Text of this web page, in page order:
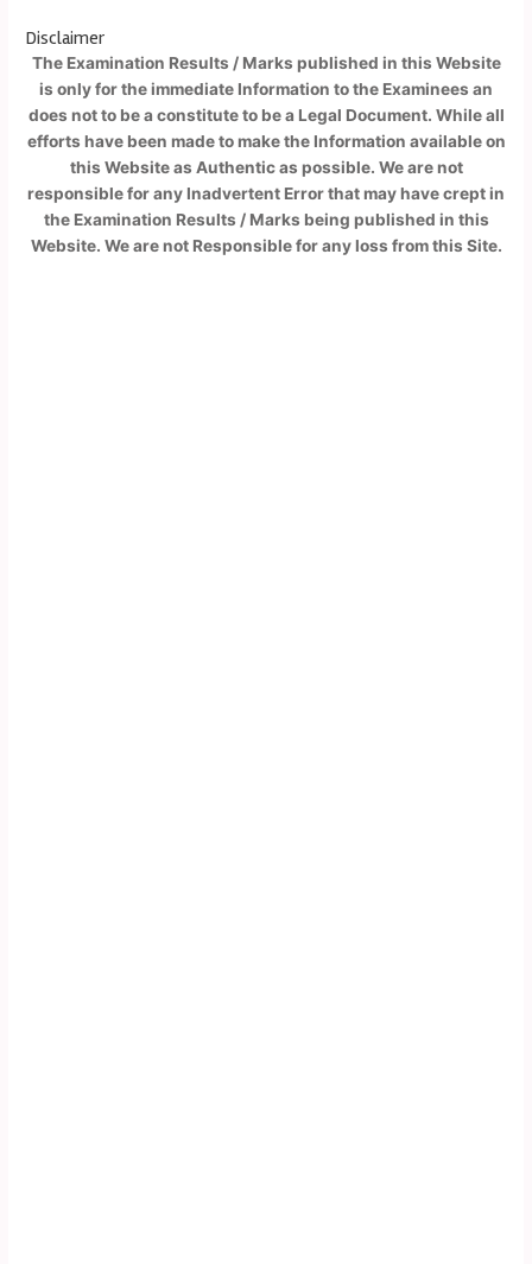
Disclaimer
The Examination Results / Marks published in this Website
is only for the immediate Information to the Examinees an
does not to be a constitute to be a Legal Document. While all
efforts have been made to make the Information available on
this Website as Authentic as possible. We are not
responsible for any Inadvertent Error that may have crept in
the Examination Results / Marks being published in this
Website. We are not Responsible for any loss from this Site.